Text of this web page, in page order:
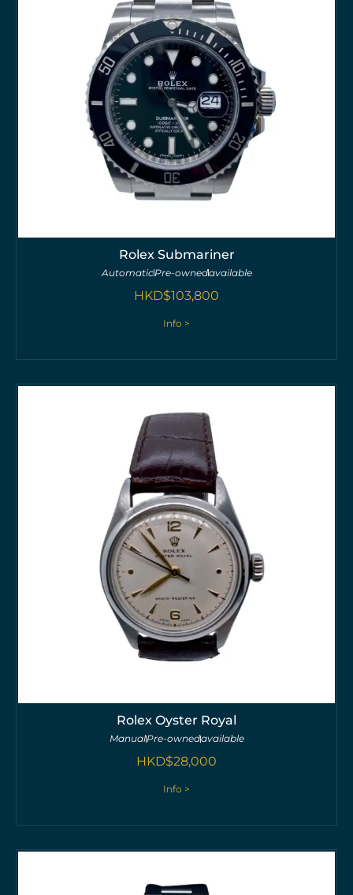
Rolex Submariner
AutomaticPre-ownedavailable
HKD$103,800
Info >
Rolex Oyster Royal
ManualPre-ownedavailable
HKD$28,000
Info >